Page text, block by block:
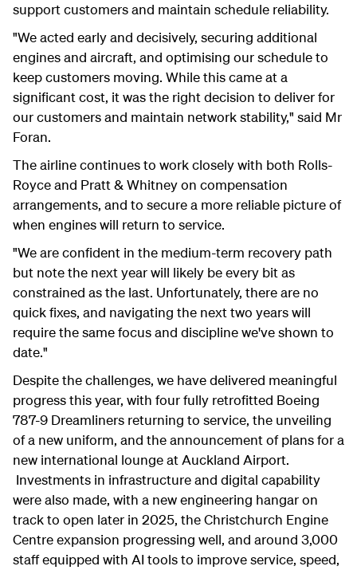
support customers and maintain schedule reliability.
"We acted early and decisively, securing additional
engines and aircraft, and optimising our schedule to
keep customers moving. While this came at a
significant cost, it was the right decision to deliver for
our customers and maintain network stability," said Mr
Foran.
The airline continues to work closely with both Rolls-
Royce and Pratt & Whitney on compensation
arrangements, and to secure a more reliable picture of
when engines will return to service.
"We are confident in the medium-term recovery path
but note the next year will likely be every bit as
constrained as the last. Unfortunately, there are no
quick fixes, and navigating the next two years will
require the same focus and discipline we've shown to
date."
Despite the challenges, we have delivered meaningful
progress this year, with four fully retrofitted Boeing
787-9 Dreamliners returning to service, the unveiling
of a new uniform, and the announcement of plans for a
new international lounge at Auckland Airport.
Investments in infrastructure and digital capability
were also made, with a new engineering hangar on
track to open later in 2025, the Christchurch Engine
Centre expansion progressing well, and around 3,000
staff equipped with AI tools to improve service, speed,